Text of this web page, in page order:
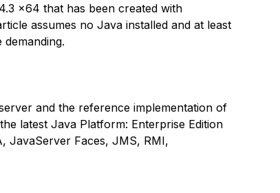
x64 that has been created with
assumes no Java installed and at least
demanding.
and the reference implementation of
latest Java Platform: Enterprise Edition
JavaServer Faces, JMS, RMI,